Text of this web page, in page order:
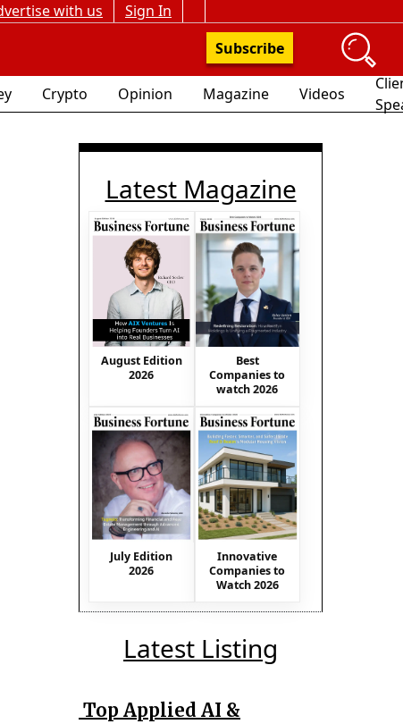
with us
Sign In
Subscribe
Crypto Opinion Magazine Videos
Latest Magazine
August Edition
2026
Best
Companies to
watch 2026
July Edition
2026
Innovative
Companies to
Watch 2026
Latest Listing
Top Applied AI &